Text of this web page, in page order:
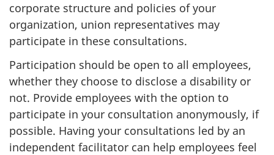
corporate structure and policies of your
organization, union representatives may
participate in these consultations.
Participation should be open to all employees,
whether they choose to disclose a disability or
not. Provide employees with the option to
participate in your consultation anonymously, if
possible. Having your consultations led by an
independent facilitator can help employees feel